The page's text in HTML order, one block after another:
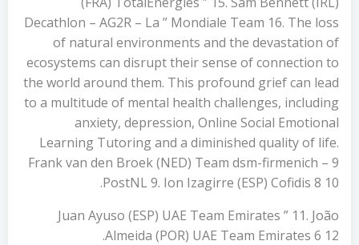
Decathlon – AG2R – La ” Mondiale Team 16. The loss
of natural environments and the devastation of
ecosystems can disrupt their sense of connection to
the world around them. This profound grief can lead
to a multitude of mental health challenges, including
anxiety, depression, Online Social Emotional
Learning Tutoring and a diminished quality of life.
Frank van den Broek (NED) Team dsm-firmenich – 9
PostNL 9. Ion Izagirre (ESP) Cofidis 8 10.
Juan Ayuso (ESP) UAE Team Emirates ” 11. João
Almeida (POR) UAE Team Emirates 6 12.